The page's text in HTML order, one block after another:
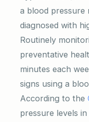
a blood pressure
diagnosed with
Routinely
preventative
minutes each
signs using a
According to the
pressure levels